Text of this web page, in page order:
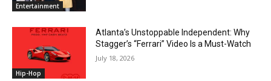
Entertainment
Hip-Hop
Atlanta’s Unstoppable Independent: Why
Stagger’s “Ferrari” Video Is a Must-Watch
July 18, 2026